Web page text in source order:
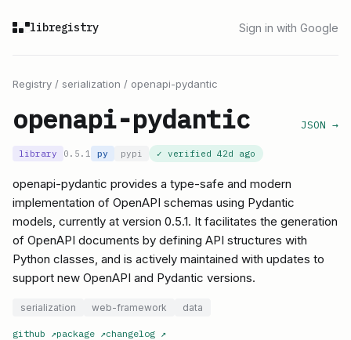
libregistry Sign in with Google
Registry / serialization / openapi-pydantic
openapi-pydantic JSON →
library 0.5.1 py pypi ✓ verified 42d ago
openapi-pydantic provides a type-safe and modern
implementation of OpenAPI schemas using Pydantic
models, currently at version 0.5.1. It facilitates the generation
of OpenAPI documents by defining API structures with
Python classes, and is actively maintained with updates to
support new OpenAPI and Pydantic versions.
serialization web-framework data
github ↗package ↗changelog ↗